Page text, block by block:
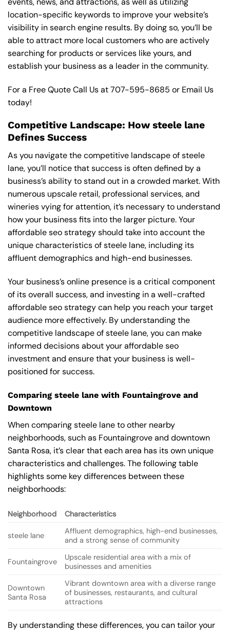
location-specific keywords to improve your website’s
visibility in search engine results. By doing so, you’ll be
able to attract more local customers who are actively
searching for products or services like yours, and
establish your business as a leader in the community.
For a Free Quote Call Us at707-595-8685 or Email Us
today!
Competitive Landscape: How steele lane
Defines Success
As you navigate the competitive landscape of steele
lane, you’ll notice that success is often defined by a
business’s ability to stand out in a crowded market. With
numerous upscale retail, professional services, and
wineries vying for attention, it’s necessary to understand
how your business fits into the larger picture. Your
affordable seo strategy should take into account the
unique characteristics of steele lane, including its
affluent demographics and high-end businesses.
Your business’s online presence is a critical component
of its overall success, and investing in a well-crafted
affordable seo strategy can help you reach your target
audience more effectively. By understanding the
competitive landscape of steele lane, you can make
informed decisions about your affordable seo
investment and ensure that your business is well-
positioned for success.
Comparing steele lane with Fountaingrove and
Downtown
When comparing steele lane to other nearby
neighborhoods, such as Fountaingrove and downtown
Santa Rosa, it’s clear that each area has its own unique
characteristics and challenges. The following table
highlights some key differences between these
neighborhoods:
Neighborhood Characteristics
steele lane
Affluent demographics, high-end businesses,
and a strong sense of community
Fountaingrove
Upscale residential area with a mix of
businesses and amenities
Downtown
Santa Rosa
Vibrant downtown area with a diverse range
of businesses, restaurants, and cultural
attractions
By understanding these differences, you can tailor your